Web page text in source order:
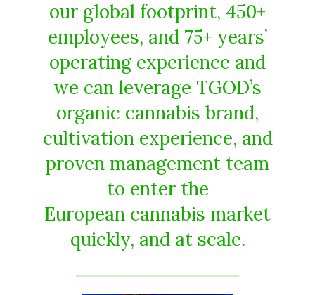
our global footprint, 450+
employees, and 75+ years’
operating experience and
we can leverage TGOD’s
organic cannabis brand,
cultivation experience, and
proven management team
to enter the
European cannabis market
quickly, and at scale.